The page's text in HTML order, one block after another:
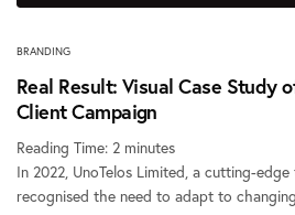
BRANDING
Real Result: Visual Case Study
Client Campaign
Reading Time: 2 minutes
In 2022, UnoTelos Limited, a cutting-
recognised the need to adapt to